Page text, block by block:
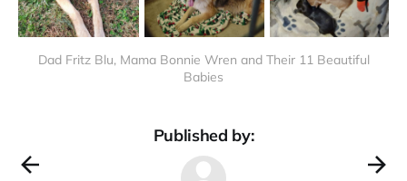
Dad Fritz Blu, Mama Bonnie Wren and Their 11 Beautiful
Babies
Published by: